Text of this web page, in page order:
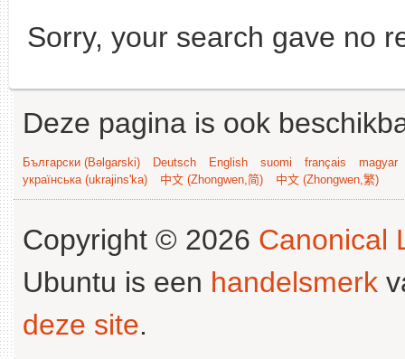
Sorry, your search gave no
Deze pagina is ook
Български (Bəlgarski) Deutsch English suomi français
magyar
українська (ukrajins'ka)
中文 (Zhongwen,简) 中文 (Zhongwen,繁)
Copyright © 2026 Canonical
Ubuntu is een handelsmerk
deze site.